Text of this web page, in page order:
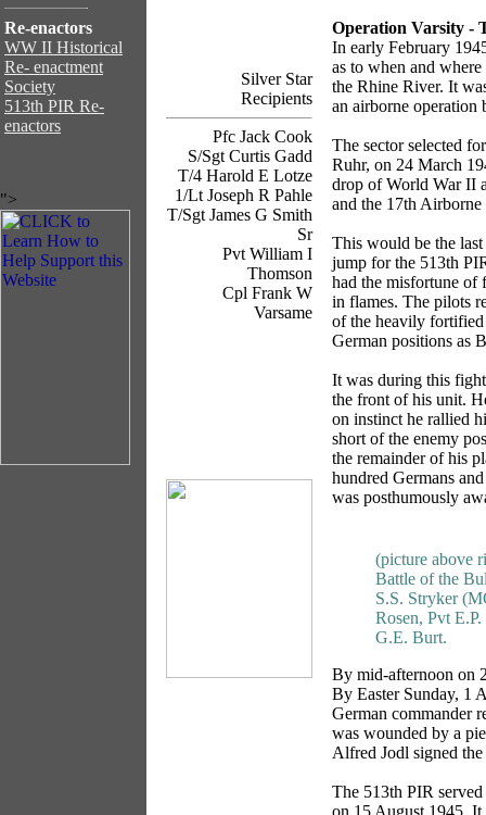
Re-enactors
WW II Historical
Re- enactment
Society
513th PIR Re-
enactors
">
Silver Star
Recipients
Pfc Jack Cook
S/Sgt Curtis Gadd
T/4 Harold E Lotze
1/Lt Joseph R Pahle
T/Sgt James G Smith
Sr
Pvt William I
Thomson
Cpl Frank W
Varsame
Operation Varsity -
In early February
as to when and
the Rhine River. It
an airborne
The sector selected
Ruhr, on 24 March
drop of World War II
and the 17th
This would be the
jump for the 513th
had the misfortune of
in flames. The pilots
of the heavily fortified
German positions as
It was during this
the front of his unit.
on instinct he rallied
short of the enemy
the remainder of his
hundred Germans
was posthumously
(picture above
Battle of the
S.S. Stryker
Rosen, Pvt
G.E. Burt.
By mid-afternoon on
By Easter Sunday, 1
German commander
was wounded by a
Alfred Jodl signed
The 513th PIR
on 15 August 1945. It